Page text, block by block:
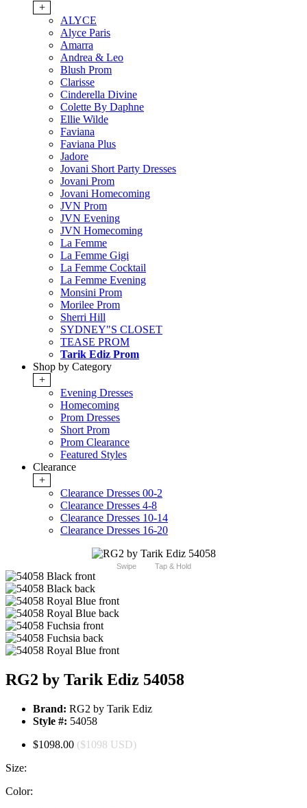
+
ALYCE
Alyce Paris
Amarra
Andrea & Leo
Blush Prom
Clarisse
Cinderella Divine
Colette By Daphne
Ellie Wilde
Faviana
Faviana Plus
Jadore
Jovani Short Party Dresses
Jovani Prom
Jovani Homecoming
JVN Prom
JVN Evening
JVN Homecoming
La Femme
La Femme Gigi
La Femme Cocktail
La Femme Evening
Monsini Prom
Morilee Prom
Sherri Hill
SYDNEY"S CLOSET
TEASE PROM
Tarik Ediz Prom
Shop by Category
+
Evening Dresses
Homecoming
Prom Dresses
Short Prom
Prom Clearance
Featured Styles
Clearance
+
Clearance Dresses 00-2
Clearance Dresses 4-8
Clearance Dresses 10-14
Clearance Dresses 16-20
Swipe Tap & Hold
RG2 by Tarik Ediz 54058
Brand: RG2 by Tarik Ediz
Style #: 54058
$1098.00 ($1098 USD)
Size:
Color: